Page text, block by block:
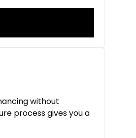
without
process gives you a